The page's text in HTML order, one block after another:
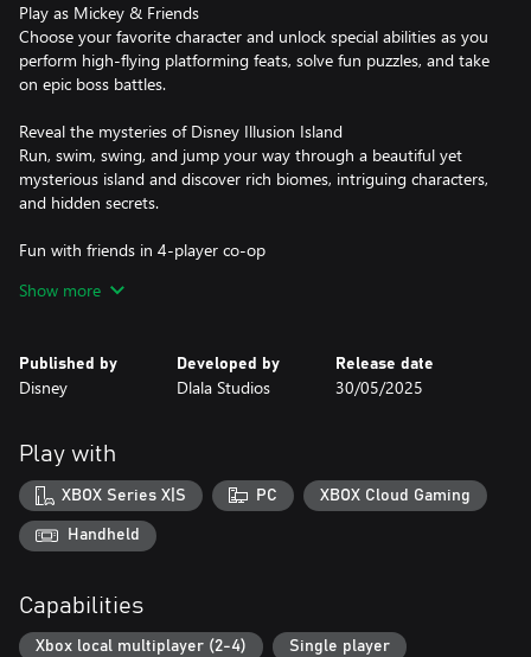
Play as Mickey & Friends
Choose your favorite character and unlock special abilities as you
perform high-flying platforming feats, solve fun puzzles, and take
on epic boss battles.
Reveal the mysteries of Disney Illusion Island
Run, swim, swing, and jump your way through a beautiful yet
mysterious island and discover rich biomes, intriguing characters,
and hidden secrets.
Fun with friends in 4-player co-op
Monoth in 4-player couch co-op. Team up with friends and
Be a part of an authentic Mickey cartoon
drawn animation, an orchestrated original score and authentic
voice talents.
Show more
Published by
Disney
Developed by
Dlala Studios
Release date
30/05/2025
Play with
XBOX Series X|S PC XBOX Cloud Gaming
Handheld
Capabilities
Xbox local multiplayer (2-4) Single player